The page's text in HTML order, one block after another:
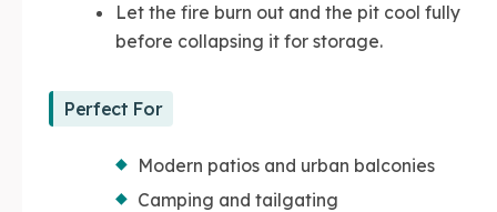
Let the fire burn out and the pit cool fully
before collapsing it for storage.
Perfect For
Modern patios and urban balconies
Camping and tailgating